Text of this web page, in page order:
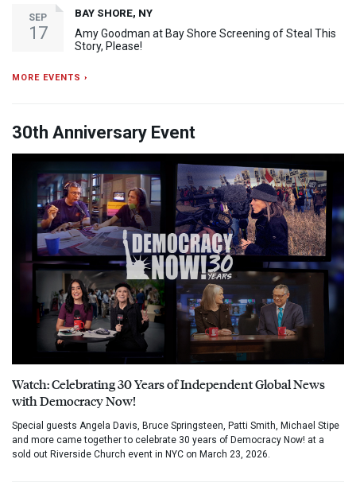
SEP
17
BAY SHORE, NY
Amy Goodman at Bay Shore Screening of Steal This
Story, Please!
MORE EVENTS ›
30th Anniversary Event
Watch: Celebrating 30 Years of Independent Global News
with Democracy Now!
Special guests Angela Davis, Bruce Springsteen, Patti Smith, Michael Stipe
and more came together to celebrate 30 years of Democracy Now! at a
sold out Riverside Church event in NYC on March 23, 2026.